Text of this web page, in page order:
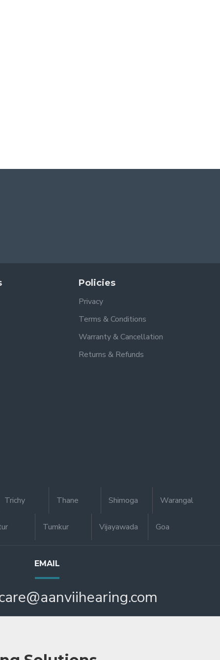
Policies
Privacy
Terms & Conditions
Warranty & Cancellation
Returns & Refunds
Trichy Thane Shimoga Warangal
Tumkur Vijayawada Goa
EMAIL